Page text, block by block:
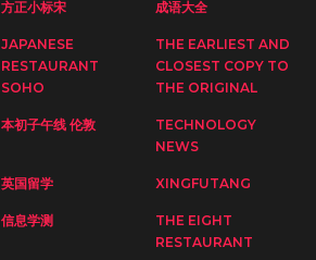
方正小标宋 成语大全
JAPANESE
RESTAURANT
SOHO
THE EARLIEST AND
CLOSEST COPY TO
THE ORIGINAL
本初子午线 伦敦
TECHNOLOGY
NEWS
英国留学 XINGFUTANG
信息学测
THE EIGHT
RESTAURANT